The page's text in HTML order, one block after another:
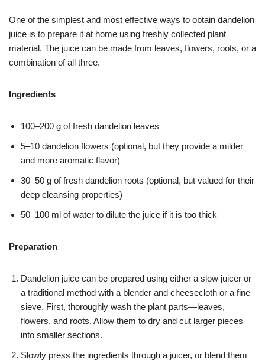
One of the simplest and most effective ways to obtain dandelion
juice is to prepare it at home using freshly collected plant
material. The juice can be made from leaves, flowers, roots, or a
combination of all three.
Ingredients
100–200 g of fresh dandelion leaves
5–10 dandelion flowers (optional, but they provide a milder
and more aromatic flavor)
30–50 g of fresh dandelion roots (optional, but valued for their
deep cleansing properties)
50–100 ml of water to dilute the juice if it is too thick
Preparation
Dandelion juice can be prepared using either a slow juicer or
a traditional method with a blender and cheesecloth or a fine
sieve. First, thoroughly wash the plant parts—leaves,
flowers, and roots. Allow them to dry and cut larger pieces
into smaller sections.
Slowly press the ingredients through a juicer, or blend them